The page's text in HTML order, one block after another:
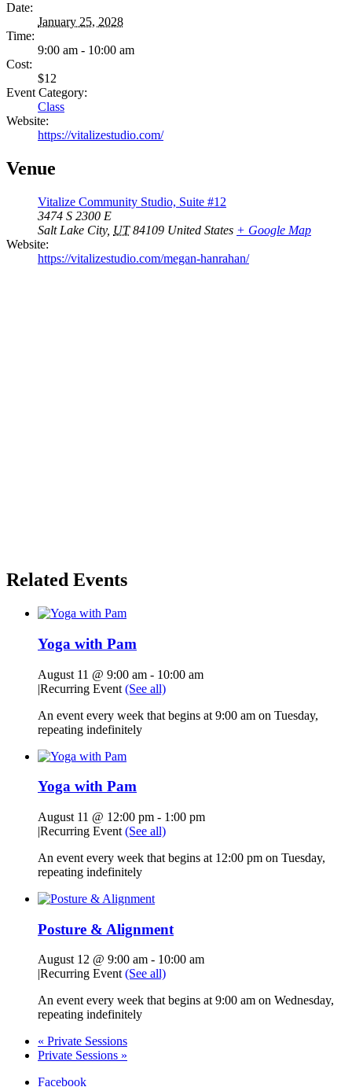
Date:
January 25, 2028
Time:
9:00 am - 10:00 am
Cost:
$12
Event Category:
Class
Website:
https://vitalizestudio.com/
Venue
Vitalize Community Studio, Suite #12
3474 S 2300 E
Salt Lake City, UT 84109 United States + Google Map
Website:
https://vitalizestudio.com/megan-hanrahan/
Related Events
Yoga with Pam
August 11 @ 9:00 am - 10:00 am
|Recurring Event (See all)
An event every week that begins at 9:00 am on Tuesday,
repeating indefinitely
Yoga with Pam
August 11 @ 12:00 pm - 1:00 pm
|Recurring Event (See all)
An event every week that begins at 12:00 pm on Tuesday,
repeating indefinitely
Posture & Alignment
August 12 @ 9:00 am - 10:00 am
|Recurring Event (See all)
An event every week that begins at 9:00 am on Wednesday,
repeating indefinitely
« Private Sessions
Private Sessions »
Facebook